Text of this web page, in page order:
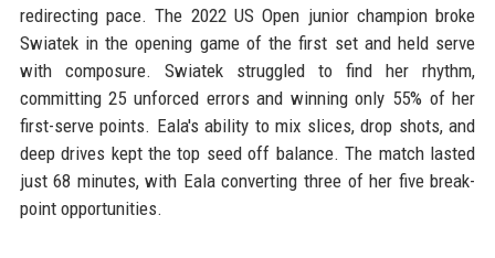
redirecting pace. The 2022 US Open junior champion broke
Swiatek in the opening game of the first set and held serve
with composure. Swiatek struggled to find her rhythm,
committing 25 unforced errors and winning only 55% of her
first-serve points. Eala's ability to mix slices, drop shots, and
deep drives kept the top seed off balance. The match lasted
just 68 minutes, with Eala converting three of her five break-
point opportunities.